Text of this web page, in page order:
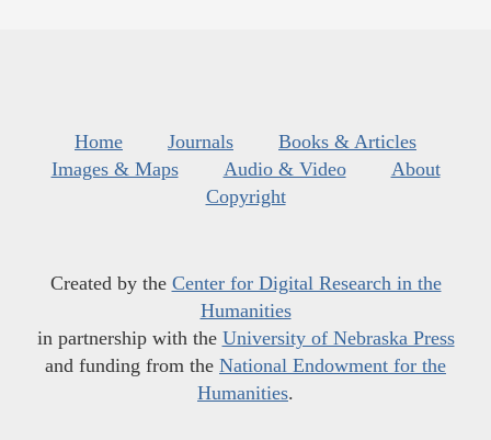
Home Journals
Books & Articles
Images & Maps
Audio & Video
About
Copyright
Created by the Center for Digital Research in the
Humanities
in partnership with the University of Nebraska Press
and funding from the National Endowment for the
Humanities.